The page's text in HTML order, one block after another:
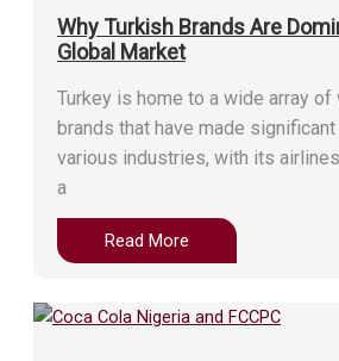
Why Turkish Brands Are
Global Market
Turkey is home to a wide array
brands that have made
various industries, with its
a
Read More